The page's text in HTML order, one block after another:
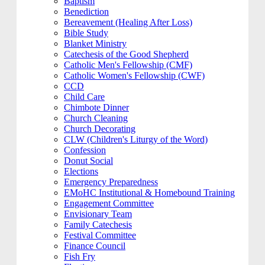
Benediction
Bereavement (Healing After Loss)
Bible Study
Blanket Ministry
Catechesis of the Good Shepherd
Catholic Men's Fellowship (CMF)
Catholic Women's Fellowship (CWF)
CCD
Child Care
Chimbote Dinner
Church Cleaning
Church Decorating
CLW (Children's Liturgy of the Word)
Confession
Donut Social
Elections
Emergency Preparedness
EMoHC Institutional & Homebound Training
Engagement Committee
Envisionary Team
Family Catechesis
Festival Committee
Finance Council
Fish Fry